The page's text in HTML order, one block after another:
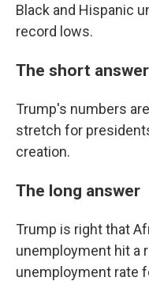
Black and Hispanic
record lows.
The short answer
Trump's numbers
stretch for
creation.
The long answer
Trump is right that
unemployment hit a
unemployment rate